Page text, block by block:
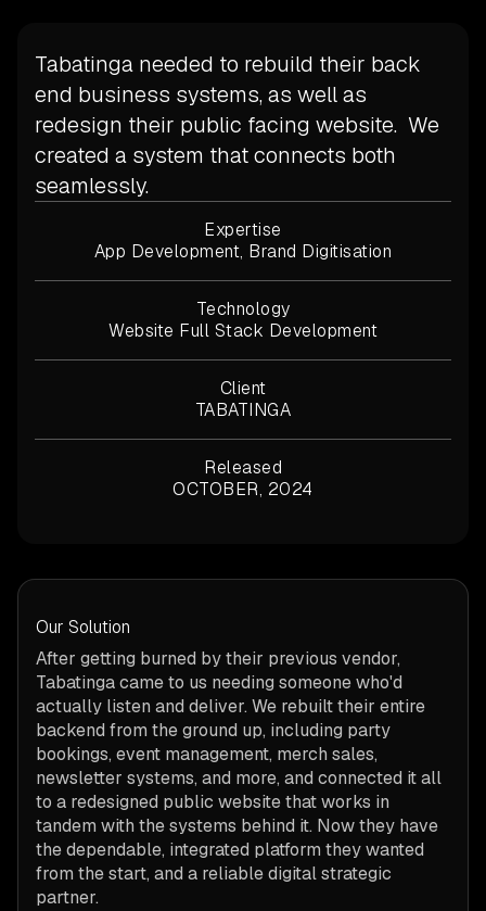
Tabatinga needed to rebuild their back
end business systems, as well as
redesign their public facing website. We
created a system that connects both
seamlessly.
Expertise
App Development, Brand Digitisation
Technology
Website Full Stack Development
Client
TABATINGA
Released
OCTOBER, 2024
Our Solution
After getting burned by their previous vendor,
Tabatinga came to us needing someone who'd
actually listen and deliver. We rebuilt their entire
backend from the ground up, including party
bookings, event management, merch sales,
newsletter systems, and more, and connected it all
to a redesigned public website that works in
tandem with the systems behind it. Now they have
the dependable, integrated platform they wanted
from the start, and a reliable digital strategic
partner.